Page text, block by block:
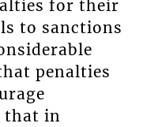
for their
to sanctions
penalties
that in